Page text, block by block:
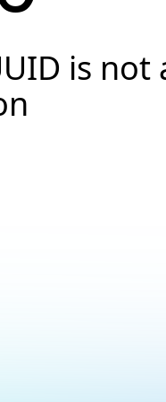
is not